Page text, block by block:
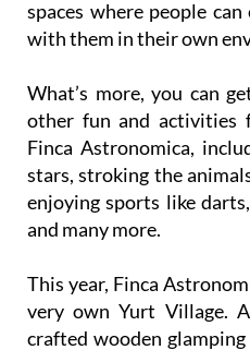
spaces where people
with them in their own
What’s more, you can
other fun and
Finca Astronomica,
stars, stroking the
enjoying sports like
and many more.
This year, Finca
very own Yurt Village.
crafted wooden